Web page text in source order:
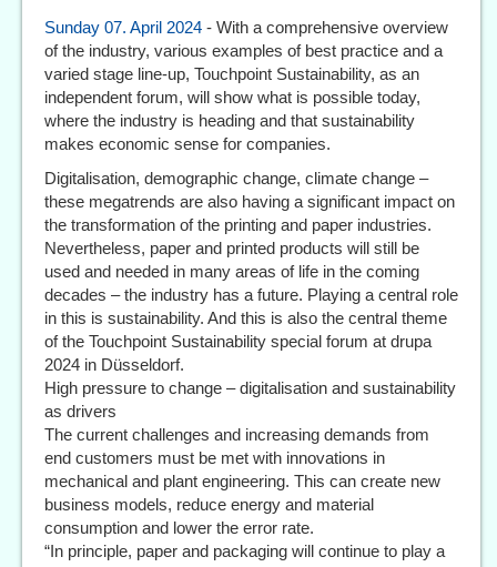
Sunday 07. April 2024 - With a comprehensive overview
of the industry, various examples of best practice and a
varied stage line-up, Touchpoint Sustainability, as an
independent forum, will show what is possible today,
where the industry is heading and that sustainability
makes economic sense for companies.
Digitalisation, demographic change, climate change –
these megatrends are also having a significant impact on
the transformation of the printing and paper industries.
Nevertheless, paper and printed products will still be
used and needed in many areas of life in the coming
decades – the industry has a future. Playing a central role
in this is sustainability. And this is also the central theme
of the Touchpoint Sustainability special forum at drupa
2024 in Düsseldorf.
High pressure to change – digitalisation and sustainability
as drivers
The current challenges and increasing demands from
end customers must be met with innovations in
mechanical and plant engineering. This can create new
business models, reduce energy and material
consumption and lower the error rate.
“In principle, paper and packaging will continue to play a